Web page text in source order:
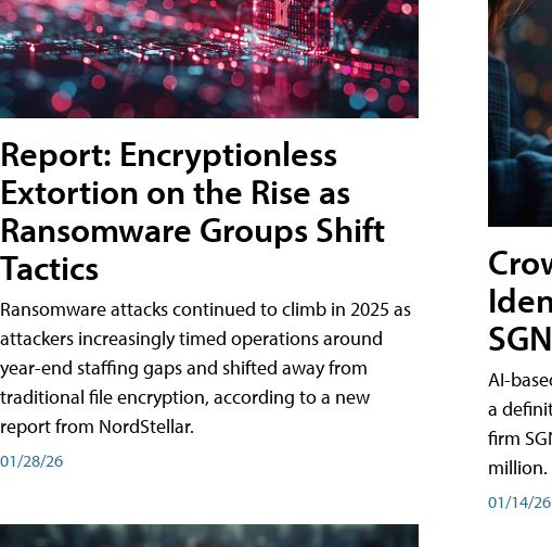
Report: Encryptionless
Extortion on the Rise as
Ransomware Groups Shift
Tactics
Ransomware attacks continued to climb in 2025 as
attackers increasingly timed operations around
year-end staffing gaps and shifted away from
traditional file encryption, according to a new
report from NordStellar.
01/28/26
AI-
a
firm
million.
01/14/26